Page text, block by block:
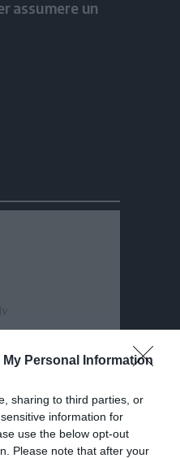
My Personal Information
sharing to third parties, or
information for
use the below opt-out
Please note that after your
assumere un